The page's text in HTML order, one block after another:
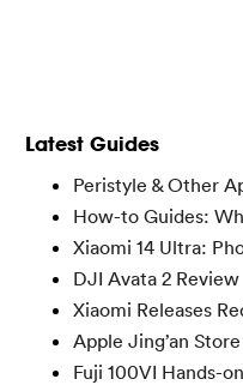
Latest Guides
Peristyle & Other
How-to Guides:
Xiaomi 14 Ultra:
DJI Avata 2 Review
Xiaomi Releases
Apple Jing’an
Fuji 100VI Hands-